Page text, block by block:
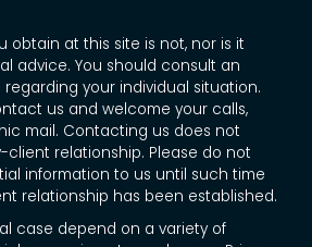
obtain at this site is not, nor is it
advice. You should consult an
your individual situation.
us and welcome your calls,
mail. Contacting us does not
relationship. Please do not
information to us until such time
relationship has been established.
case depend on a variety of